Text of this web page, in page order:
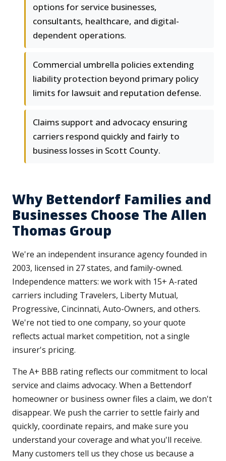
options for service businesses,
consultants, healthcare, and digital-
dependent operations.
Commercial umbrella policies extending
liability protection beyond primary policy
limits for lawsuit and reputation defense.
Claims support and advocacy ensuring
carriers respond quickly and fairly to
business losses in Scott County.
Why Bettendorf Families and
Businesses Choose The Allen
Thomas Group
We're an independent insurance agency founded in
2003, licensed in 27 states, and family-owned.
Independence matters: we work with 15+ A-rated
carriers including Travelers, Liberty Mutual,
Progressive, Cincinnati, Auto-Owners, and others.
We're not tied to one company, so your quote
reflects actual market competition, not a single
insurer's pricing.
The A+ BBB rating reflects our commitment to local
service and claims advocacy. When a Bettendorf
homeowner or business owner files a claim, we don't
disappear. We push the carrier to settle fairly and
quickly, coordinate repairs, and make sure you
understand your coverage and what you'll receive.
Many customers tell us they chose us because a